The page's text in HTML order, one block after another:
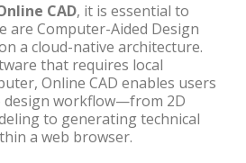
CAD, it is essential to
are Computer-Aided Design
a cloud-native architecture.
that requires local
Online CAD enables users
workflow—from 2D
to generating technical
a web browser.